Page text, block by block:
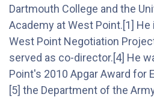
Dartmouth College and the
Academy at West Point.[1]
West Point Negotiation
served as co-director.[4] He
Point's 2010 Apgar Award for
[5] the Department of the